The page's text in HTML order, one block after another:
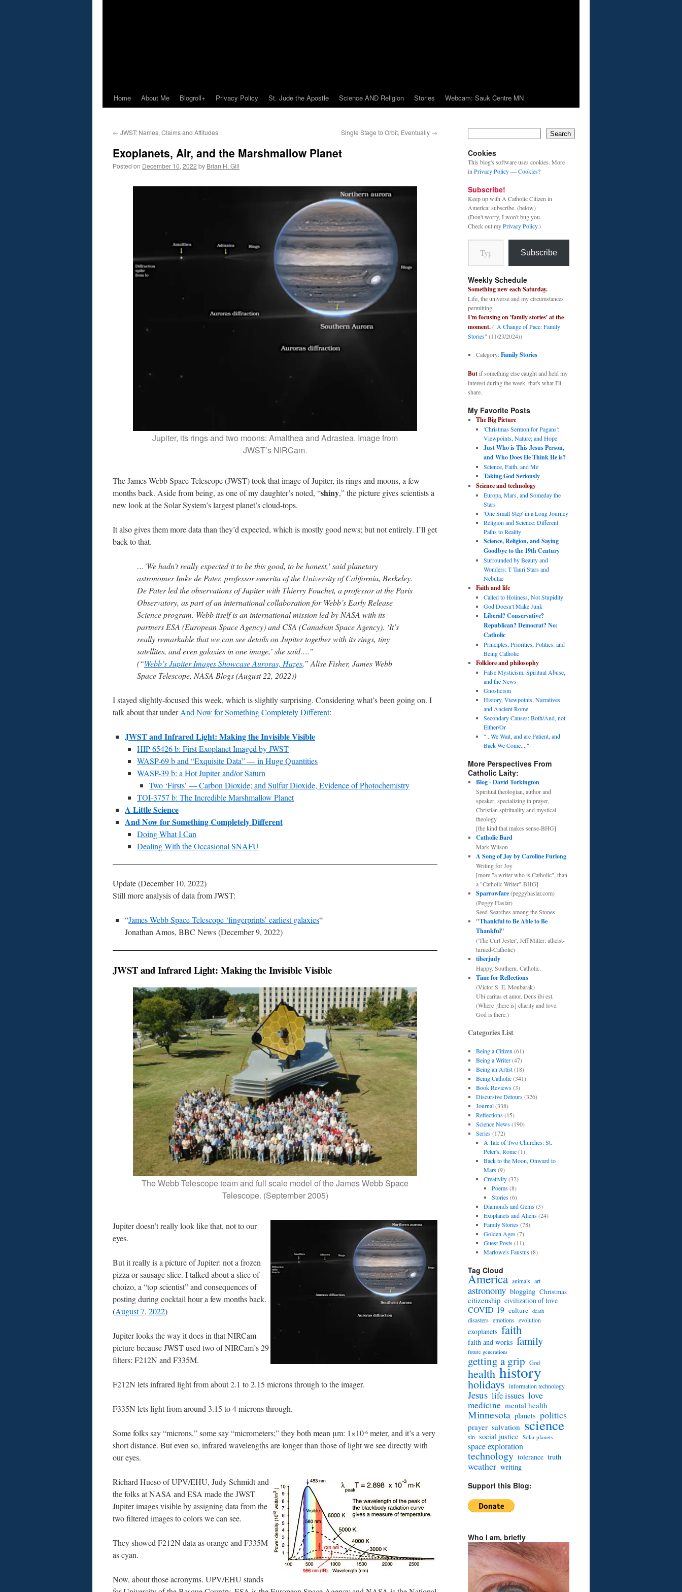
Home About Me Blogroll+ Privacy Policy St. Jude the Apostle Science AND Religion Stories Webcam: Sauk Centre MN
← JWST: Names, Claims and Attitudes Single Stage to Orbit, Eventually →
Exoplanets, Air, and the Marshmallow Planet
Posted on December 10, 2022 by Brian H. Gill
Jupiter, its rings and two moons: Amalthea and Adrastea. Image from
JWST’s NIRCam.
The James Webb Space Telescope (JWST) took that image of Jupiter, its rings and moons, a few
months back. Aside from being, as one of my daughter’s noted, “shiny,” the picture gives scientists a
new look at the Solar System’s largest planet’s cloud-tops.
It also gives them more data than they’d expected, which is mostly good news; but not entirely. I’ll get
back to that.
…’We hadn’t really expected it to be this good, to be honest,’ said planetary
astronomer Imke de Pater, professor emerita of the University of California, Berkeley.
De Pater led the observations of Jupiter with Thierry Fouchet, a professor at the Paris
Observatory, as part of an international collaboration for Webb’s Early Release
Science program. Webb itself is an international mission led by NASA with its
partners ESA (European Space Agency) and CSA (Canadian Space Agency). ‘It’s
really remarkable that we can see details on Jupiter together with its rings, tiny
satellites, and even galaxies in one image,’ she said….”
(“Webb’s Jupiter Images Showcase Auroras, Hazes,” Alise Fisher, James Webb
Space Telescope, NASA Blogs (August 22, 2022))
I stayed slightly-focused this week, which is slightly surprising. Considering what’s been going on. I
talk about that underAnd Now for Something Completely Different:
JWST and Infrared Light: Making the Invisible Visible
HIP 65426 b: First Exoplanet Imaged by JWST
WASP-69 b and “Exquisite Data” — in Huge Quantities
WASP-39 b: a Hot Jupiter and/or Saturn
Two ‘Firsts’ — Carbon Dioxide; and Sulfur Dioxide, Evidence of Photochemistry
TOI-3757 b: The Incredible Marshmallow Planet
A Little Science
And Now for Something Completely Different
Doing What I Can
Dealing With the Occasional SNAFU
Update (December 10, 2022)
Still more analysis of data from JWST:
“James Webb Space Telescope ‘fingerprints’ earliest galaxies“
Jonathan Amos, BBC News (December 9, 2022)
JWST and Infrared Light: Making the Invisible Visible
The Webb Telescope team and full scale model of the James Webb Space
Telescope. (September 2005)
Jupiter doesn’t really look like that, not to our
eyes.
But it really is a picture of Jupiter: not a frozen
pizza or sausage slice. I talked about a slice of
choizo, a “top scientist” and consequences of
posting during cocktail hour a few months back.
(August 7, 2022)
Jupiter looks the way it does in that NIRCam
picture because JWST used two of NIRCam’s 29
filters: F212N and F335M.
F212N lets infrared light from about 2.1 to 2.15 microns through to the imager.
F335N lets light from around 3.15 to 4 microns through.
Some folks say “microns,” some say “micrometers;” they both mean μm: 1×10-6 meter, and it’s a very
short distance. But even so, infrared wavelengths are longer than those of light we see directly with
our eyes.
Richard Hueso of UPV/EHU, Judy Schmidt and
the folks at NASA and ESA made the JWST
Jupiter images visible by assigning data from the
two filtered images to colors we can see.
They showed F212N data as orange and F335M
as cyan.
Now, about those acronyms. UPV/EHU stands
Search
Cookies
This blog's software uses cookies. More
in Privacy Policy—Cookies?
Subscribe!
Keep up with A Catholic Citizen in
America: subscribe. (below)
(Don't worry, I won't bug you.
Check out myPrivacy Policy.)
Type your email…
Subscribe
Weekly Schedule
Something new each Saturday.
Life, the universe and my circumstances
permitting.
I'm focusing on 'family stories' at the
moment.("A Change of Pace: Family
Stories" (11/23/2024))
Category:Family Stories
Butif something else caught and held my
interest during the week, that's what I'll
share.
My Favorite Posts
The Big Picture
'Christmas Sermon for Pagans':
Viewpoints, Nature; and Hope
Just Who is This Jesus Person,
and Who Does He Think He is?
Science, Faith, and Me
Taking God Seriously
Science and technology
Europa, Mars, and Someday the
Stars
'One Small Step' in a Long Journey
Religion and Science: Different
Paths to Reality
Science, Religion, and Saying
Goodbye to the 19th Century
Surrounded by Beauty and
Wonders: T Tauri Stars and
Nebulae
Faith and life
Called to Holiness, Not Stupidity
God Doesn't Make Junk
Liberal? Conservative?
Republican? Democrat? No:
Catholic
Principles, Priorities, Politics: and
Being Catholic
Folklore and philosophy
False Mysticism, Spiritual Abuse,
and the News
Gnosticism
History, Viewpoints, Narratives
and Ancient Rome
Secondary Causes: Both/And, not
Either/Or
"...We Wait, and are Patient, and
Back We Come...."
More Perspectives From
Catholic Laity:
Blog - David Torkington
Spiritual theologian, author and
speaker, specializing in prayer,
Christian spirituality and mystical
theology
[the kind that makes sense-BHG]
Catholic Bard
Mark Wilson
A Song of Joy by Caroline Furlong
Writing for Joy
[more "a writer who is Catholic", than
a "Catholic Writer"-BHG]
Sparrowfare(peggyhaslar.com)
(Peggy Haslar)
Seed-Searches among the Stones
"Thankful to Be Able to Be
Thankful"
('The Curt Jester', Jeff Miller: atheist-
turned-Catholic)
tiberjudy
Happy. Southern. Catholic.
Time for Reflections
(Victor S. E. Moubarak)
Ubi caritas et amor. Deus ibi est.
(Where [there is] charity and love.
God is there.)
Categories List
Being a Citizen (61)
Being a Writer(47)
Being an Artist(18)
Being Catholic(341)
Book Reviews(3)
Discursive Detours(326)
Journal(338)
Reflections(15)
Science News(190)
Series(172)
A Tale of Two Churches: St.
Peter's, Rome(1)
Back to the Moon, Onward to
Mars(9)
Creativity(32)
Poems(8)
Stories(6)
Diamonds and Gems(3)
Exoplanets and Aliens(24)
Family Stories(78)
Golden Ages(7)
Guest Posts(11)
Marlowe's Faustus(8)
Tag Cloud
America animals art
astronomy blogging Christmas
citizenship civilization of love
COVID-19 culture death
disasters emotions evolution
exoplanets faith
faith and works family
future generations
getting a grip God
health history
holidays information technology
Jesus life issues love
medicine mental health
Minnesota planets politics
prayer salvation science
sin social justice Solar planets
space exploration
technology tolerance truth
weather writing
Support this Blog:
Who I am, briefly